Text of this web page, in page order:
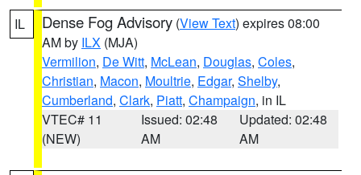
IL Dense Fog Advisory (View Text) expires 08:00
AM by ILX (MJA)
Vermilion, De Witt, McLean, Douglas, Coles,
Christian, Macon, Moultrie, Edgar, Shelby,
Cumberland, Clark, Piatt, Champaign, in IL
VTEC# 11
(NEW)
Issued: 02:48
AM
Updated: 02:48
AM